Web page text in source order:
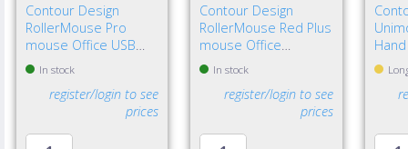
Contour Design
RollerMouse Pro
mouse Office USB
Type-C Optical 2800
DPI
In stock
register/login to see
prices
Contour Design
RollerMouse Red Plus
mouse Office
Ambidextrous USB
Type-A Rollerbar
2800 DPI
In stock
register/login to see
prices
Hand